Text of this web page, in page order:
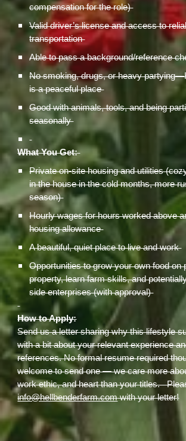
compensation for the role)
Valid driver’s license and access to
transportation
Able to pass a background/reference
No smoking, drugs, or heavy
is a peaceful place
Good with animals, tools, and being
seasonally
What You Get:
Private on-site housing and utilities
in the house in the cold months, more
season)
Hourly wages for hours worked above
housing allowance
A beautiful, quiet place to live and work
Opportunities to grow your own food on
property, learn farm skills, and
side enterprises (with approval)
How to Apply:
Send us a letter sharing why this lifestyle
with a bit about your relevant experience
references. No formal resume required
welcome to send one — we care more
work ethic, and heart than your titles.
info@hellbenderfarm.comwith your letter!